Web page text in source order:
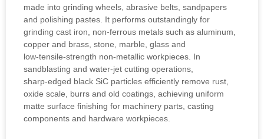
made into grinding wheels, abrasive belts, sandpapers
and polishing pastes. It performs outstandingly for
grinding cast iron, non‑ferrous metals such as aluminum,
copper and brass, stone, marble, glass and
low‑tensile‑strength non‑metallic workpieces. In
sandblasting and water‑jet cutting operations,
sharp‑edged black SiC particles efficiently remove rust,
oxide scale, burrs and old coatings, achieving uniform
matte surface finishing for machinery parts, casting
components and hardware workpieces.